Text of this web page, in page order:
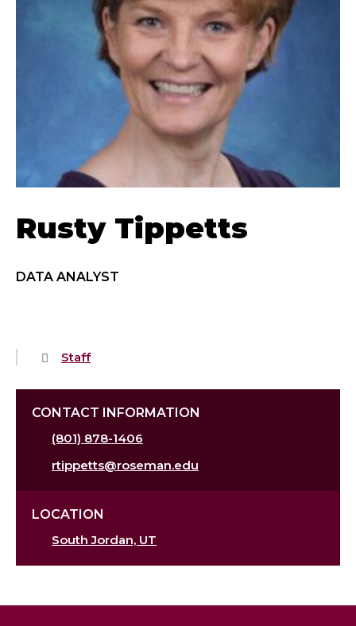
Rusty Tippetts
DATA ANALYST
Staff
CONTACT INFORMATION
(801) 878-1406
rtippetts@roseman.edu
LOCATION
South Jordan, UT